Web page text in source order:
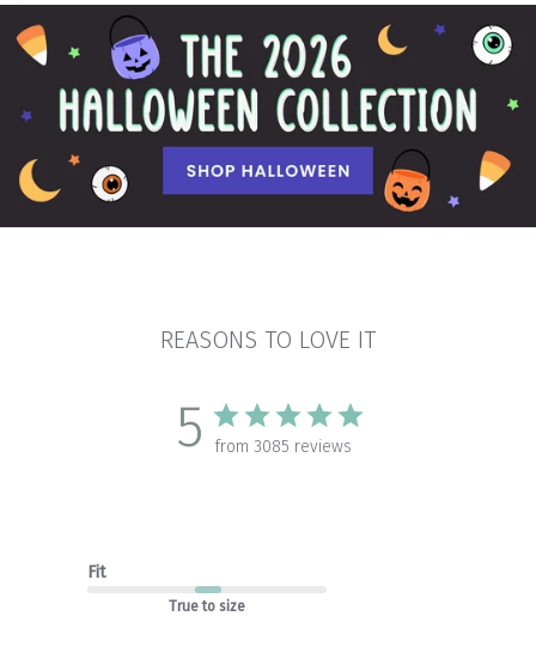
REASONS TO LOVE IT
5 from 3085 reviews
Fit
True to size